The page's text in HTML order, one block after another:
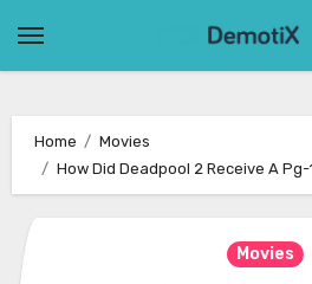
Home
Movies
How Did Deadpool 2 Receive A
Movies